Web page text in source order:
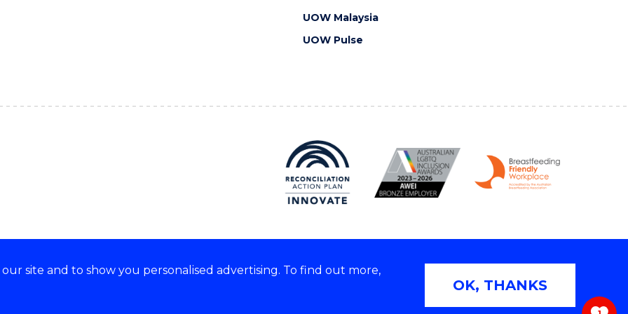
site and to show you personalised advertising. To find out more,
OK, THANKS
UOW Malaysia
UOW Pulse
acknowledge and respect
Copyright © 2026 University of Wollongong
CRICOS Provider No: 00102E | TEQSA Provider ID: PRV12062 | ABN: 61 060 567
686